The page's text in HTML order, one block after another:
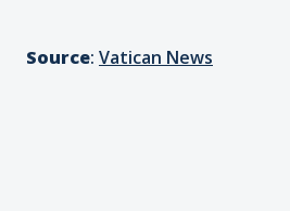
Source: Vatican News